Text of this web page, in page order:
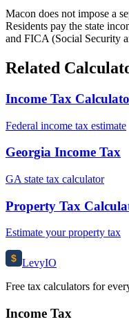
Macon does not impose a
Residents pay the state
and FICA (Social Security
Related
Income Tax
Federal income tax estimate
Georgia Income Tax
GA state tax calculator
Property Tax
Estimate your property tax
$ LevyIO
Free tax calculators for
Income Tax